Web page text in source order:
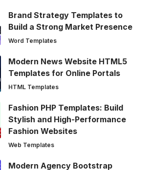
Brand Strategy Templates to
Build a Strong Market Presence
Word Templates
Modern News Website HTML5
Templates for Online Portals
HTML Templates
Fashion PHP Templates: Build
Stylish and High-Performance
Fashion Websites
Web Templates
Modern Agency Bootstrap